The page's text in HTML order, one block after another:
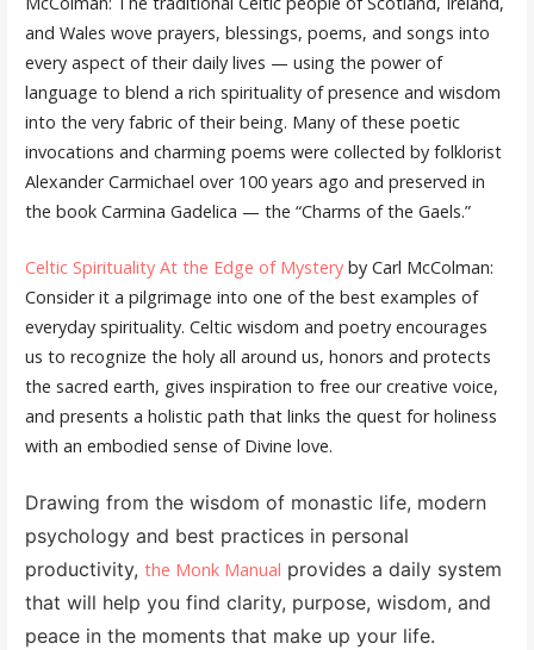
and Wales wove prayers, blessings, poems, and songs into
every aspect of their daily lives — using the power of
language to blend a rich spirituality of presence and wisdom
into the very fabric of their being. Many of these poetic
invocations and charming poems were collected by folklorist
Alexander Carmichael over 100 years ago and preserved in
the book Carmina Gadelica — the “Charms of the Gaels.”
Celtic Spirituality At the Edge of Mysteryby Carl McColman:
Consider it a pilgrimage into one of the best examples of
everyday spirituality. Celtic wisdom and poetry ​encourages
us to recognize the holy all around us, honors and protects
the sacred earth, gives inspiration to free our creative voice,
and presents a holistic path that links the quest for holiness
with ​an ​embodied​​ sense of Divine love.
Drawing from the wisdom of monastic life, modern
psychology and best practices in personal
productivity, the Monk Manual provides a daily system
that will help you find clarity, purpose, wisdom, and
peace in the moments that make up your life.